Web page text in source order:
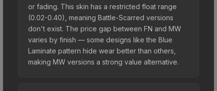
or fading. This skin has a restricted float range
(0.02-0.40), meaning Battle-Scarred versions
don't exist. The price gap between FN and MW
varies by finish — some designs like the Blue
Laminate pattern hide wear better than others,
making MW versions a strong value alternative.